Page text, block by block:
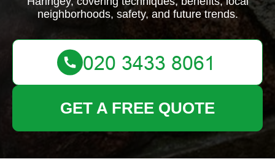
neighborhoods, safety, and future trends.
GET A FREE QUOTE